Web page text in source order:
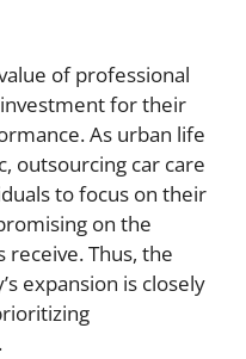
of professional
for their
As urban life
outsourcing car care
to focus on their
on the
Thus, the
expansion is closely